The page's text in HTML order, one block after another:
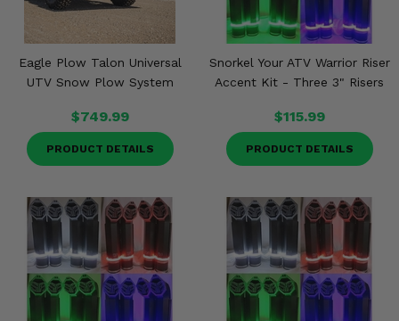
Eagle Plow Talon Universal
UTV Snow Plow System
$749.99
PRODUCT DETAILS
Snorkel Your ATV Warrior Riser
Accent Kit - Three 3" Risers
$115.99
PRODUCT DETAILS